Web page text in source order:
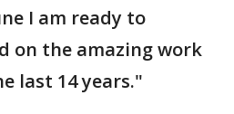
I am ready to
on the amazing work
last 14 years."